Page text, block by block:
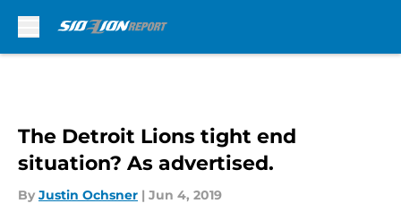
The Detroit Lions tight end
situation? As advertised.
By Justin Ochsner | Jun 4, 2019